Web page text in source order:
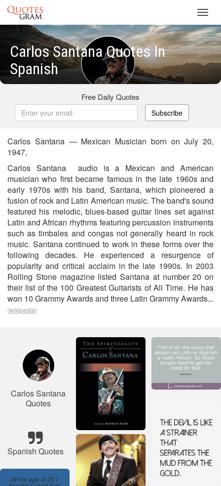
Carlos Santana Quotes In
Spanish
Free Daily Quotes
Subscribe
Carlos Santana — Mexican Musician born on July 20,
1947,
Carlos Santana audio is a Mexican and American
musician who first became famous in the late 1960s and
early 1970s with his band, Santana, which pioneered a
fusion of rock and Latin American music. The band's sound
featured his melodic, blues-based guitar lines set against
Latin and African rhythms featuring percussion instruments
such as timbales and congas not generally heard in rock
music. Santana continued to work in these forms over the
following decades. He experienced a resurgence of
popularity and critical acclaim in the late 1990s. In 2003
Rolling Stone magazine listed Santana at number 20 on
their list of the 100 Greatest Guitarists of All Time. He has
won 10 Grammy Awards and three Latin Grammy Awards...
(wikipedia)
Carlos Santana
Quotes
Spanish Quotes